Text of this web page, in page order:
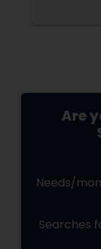
you
Are
Needs/
Searches